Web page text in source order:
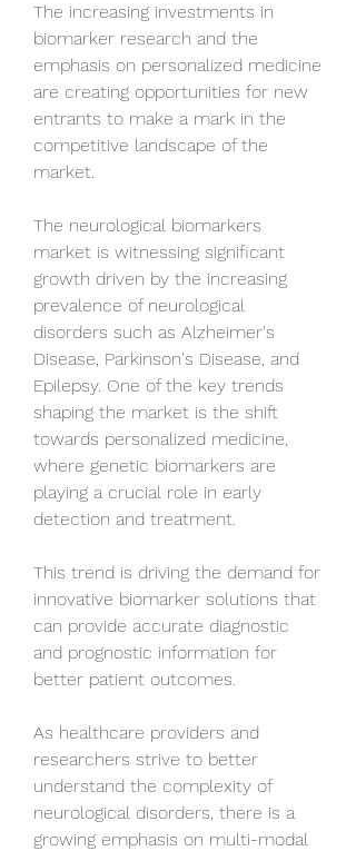
The increasing investments in
biomarker research and the
emphasis on personalized medicine
are creating opportunities for new
entrants to make a mark in the
competitive landscape of the
market.
The neurological biomarkers
market is witnessing significant
growth driven by the increasing
prevalence of neurological
disorders such as Alzheimer's
Disease, Parkinson's Disease, and
Epilepsy. One of the key trends
shaping the market is the shift
towards personalized medicine,
where genetic biomarkers are
playing a crucial role in early
detection and treatment.
This trend is driving the demand for
innovative biomarker solutions that
can provide accurate diagnostic
and prognostic information for
better patient outcomes.
As healthcare providers and
researchers strive to better
understand the complexity of
neurological disorders, there is a
growing emphasis on multi-modal